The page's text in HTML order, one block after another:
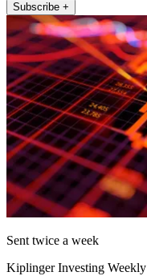
Subscribe +
Sent twice a week
Kiplinger Investing Weekly